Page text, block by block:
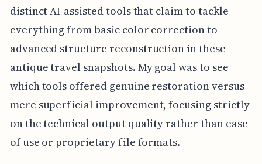
distinct AI-assisted tools that claim to tackle
everything from basic color correction to
advanced structure reconstruction in these
antique travel snapshots. My goal was to see
which tools offered genuine restoration versus
mere superficial improvement, focusing strictly
on the technical output quality rather than ease
of use or proprietary file formats.